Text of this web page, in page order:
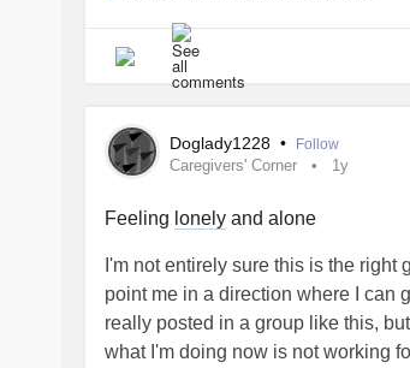
Thank you all and have a good day.
#EhlersDanlosSyndrome
#MightyTogether
Doglady1228 • Follow
Caregivers' Corner 1y
Feeling lonely and alone
I'm not entirely sure this is the right
point me in a direction where I can
really posted in a group like this,
what I'm doing now is not working